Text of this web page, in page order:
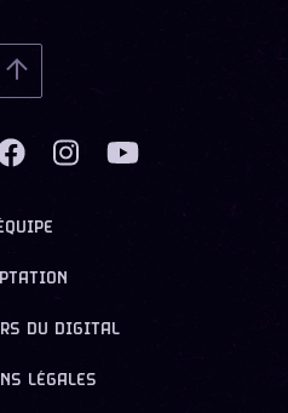
DU DIGITAL
LÉGALES